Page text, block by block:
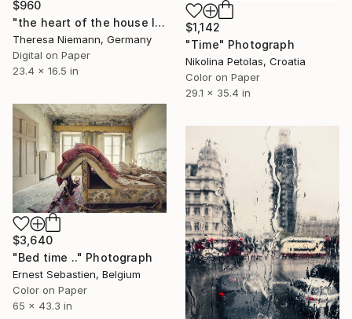
$1,142
"Time" Photograph
Nikolina Petolas, Croatia
Color on Paper
29.1 x 35.4 in
$960
"the heart of the house IX." Photograph
Theresa Niemann, Germany
Digital on Paper
23.4 x 16.5 in
$3,640
"Bed time .." Photograph
Ernest Sebastien, Belgium
Color on Paper
65 x 43.3 in